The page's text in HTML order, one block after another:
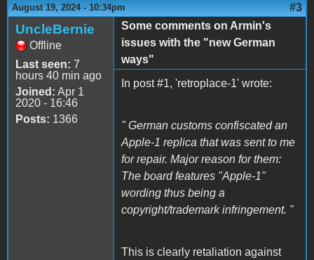
August 19, 2024 - 10:34pm #3
UncleBernie
Offline
Last seen: 7
hours 40 min ago
Joined: Apr 1
2020 - 16:46
Posts: 1366
Some comments on Armin's
issues with the "new German
ways"
In post #1, 'retroplace-1' wrote:
" German customs confiscated an
Apple-1 replica that was sent to me
for repair. Major reason for them:
The board features "Apple-1"
wording thus being a
copyright/trademark infringement. "
This is clearly retaliation against